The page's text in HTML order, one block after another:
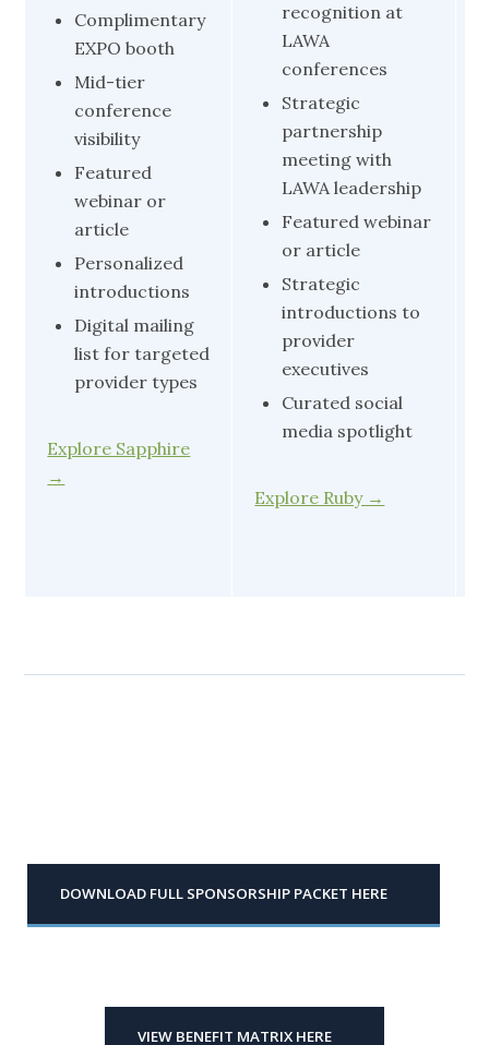
Complimentary
EXPO booth
Mid-tier
conference
visibility
Featured
webinar or
article
Personalized
introductions
Digital mailing
list for targeted
provider types
Explore Sapphire
→
recognition at
LAWA
conferences
Strategic
partnership
meeting with
LAWA leadership
Featured webinar
or article
Strategic
introductions to
provider
executives
Curated social
media spotlight
Explore Ruby →
DOWNLOAD FULL SPONSORSHIP PACKET HERE
VIEW BENEFIT MATRIX HERE